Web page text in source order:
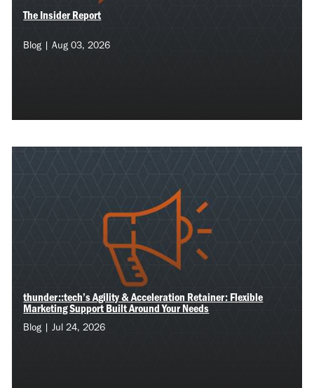
The Insider Report
Blog | Aug 03, 2026
thunder::tech’s Agility & Acceleration Retainer: Flexible
Marketing Support Built Around Your Needs
Blog | Jul 24, 2026